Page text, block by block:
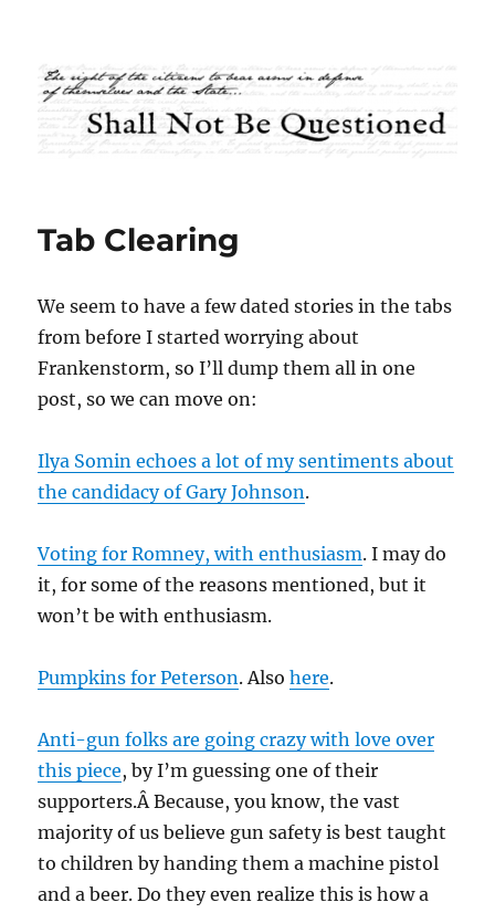
Shall Not Be Questioned
Tab Clearing
We seem to have a few dated stories in the tabs
from before I started worrying about
Frankenstorm, so I’ll dump them all in one
post, so we can move on:
Ilya Somin echoes a lot of my sentiments about
the candidacy of Gary Johnson.
Voting for Romney, with enthusiasm. I may do
it, for some of the reasons mentioned, but it
won’t be with enthusiasm.
Pumpkins for Peterson. Alsohere.
Anti-gun folks are going crazy with love over
this piece, by I’m guessing one of their
supporters.Â Because, you know, the vast
majority of us believe gun safety is best taught
to children by handing them a machine pistol
and a beer. Do they even realize this is how a